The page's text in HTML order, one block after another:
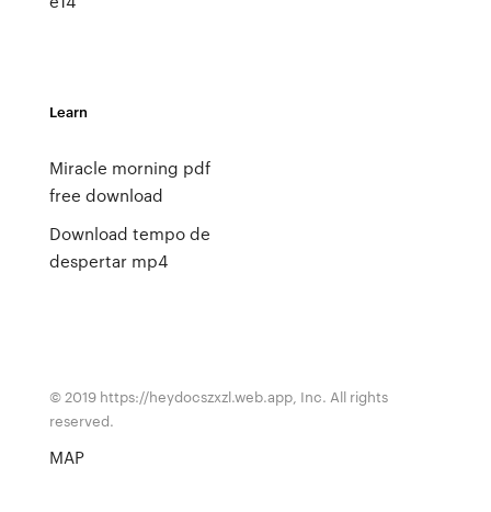
Learn
Miracle morning pdf
free download
Download tempo de
despertar mp4
© 2019 https://heydocszxzl.web.app, Inc. All rights
reserved.
MAP